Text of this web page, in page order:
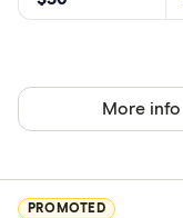
More info
PROMOTED